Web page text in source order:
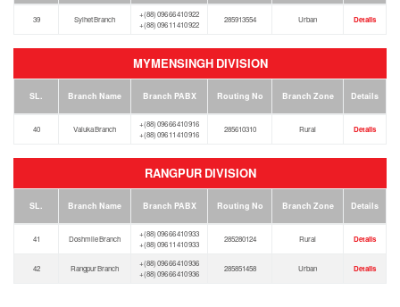
39 Sylhet Branch
+(88) 096 66 410 922
+(88) 096 11 410 922
285913554 Urban Details
MYMENSINGH DIVISION
SL. Branch Name Branch PABX Routing No Branch Zone Details
40 Valuka Branch
+(88) 096 66 410 916
+(88) 096 11 410 916
285610310 Rural Details
RANGPUR DIVISION
SL. Branch Name Branch PABX Routing No Branch Zone Details
41 Doshmile Branch
+(88) 096 66 410 933
+(88) 096 11 410 933
285280124 Rural Details
42 Rangpur Branch
+(88) 096 66 410 936
+(88) 096 66 410 936
285851458 Urban Details